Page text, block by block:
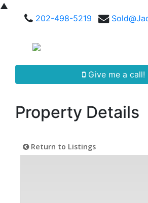
▲
202-498-5219
Give me a call!
Property Details
Return to Listings